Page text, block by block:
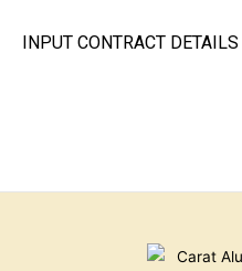
INPUT CONTRACT DETAILS